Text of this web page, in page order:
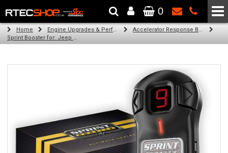
The Wheel & Tyre Specialists - Powered by SCC Performance
0
Home Engine Upgrades & Performance Tuning
Accelerator Response Booster
Sprint Booster for: Jeep Renegade (LHD) (all engines)